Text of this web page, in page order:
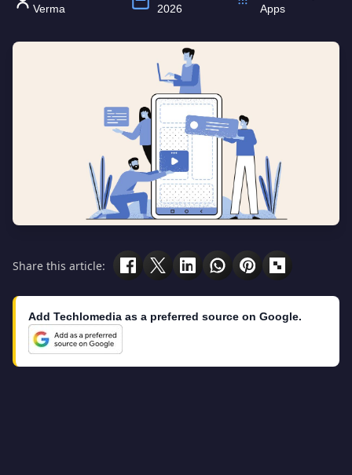
Verma
2026
Apps
Share this article:
Add Techlomedia as a preferred source on Google.